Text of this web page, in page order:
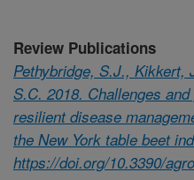
Review Publications
Pethybridge, S.J., Kikkert,
S.C. 2018. Challenges
resilient disease
the New York table beet
https://doi.org/10.3390/